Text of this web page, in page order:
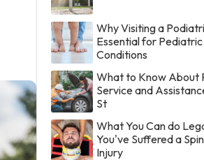
Why Visiting a
Essential for
Conditions
What to Know About
Service and
St
What You Can do
You've Suffered a
Injury